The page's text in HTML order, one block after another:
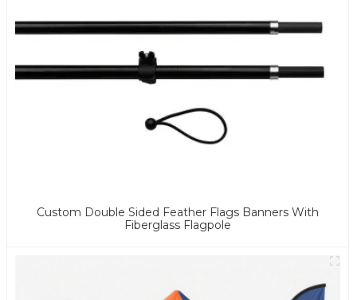
Custom Double Sided Feather Flags Banners With
Fiberglass Flagpole